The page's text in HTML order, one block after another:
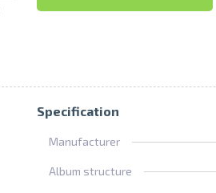
Specification
Manufacturer
Album structure